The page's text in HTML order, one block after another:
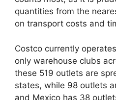
quantities from the
on transport costs and
Costco currently
only warehouse clubs
these 519 outlets are
states, while 98 outlets
and Mexico has 38